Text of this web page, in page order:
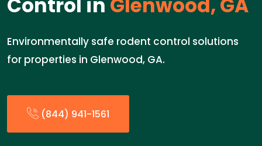
Control in Glenwood, GA
Environmentally safe rodent control solutions
for properties in Glenwood, GA.
(844) 941-1561